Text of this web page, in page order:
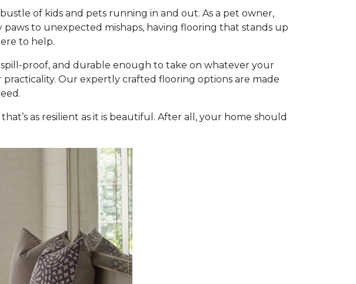
of kids and pets running in and out. As a pet owner,
to unexpected mishaps, having flooring that stands up
to help.
proof, and durable enough to take on whatever your
Our expertly crafted flooring options are made
as resilient as it is beautiful. After all, your home should